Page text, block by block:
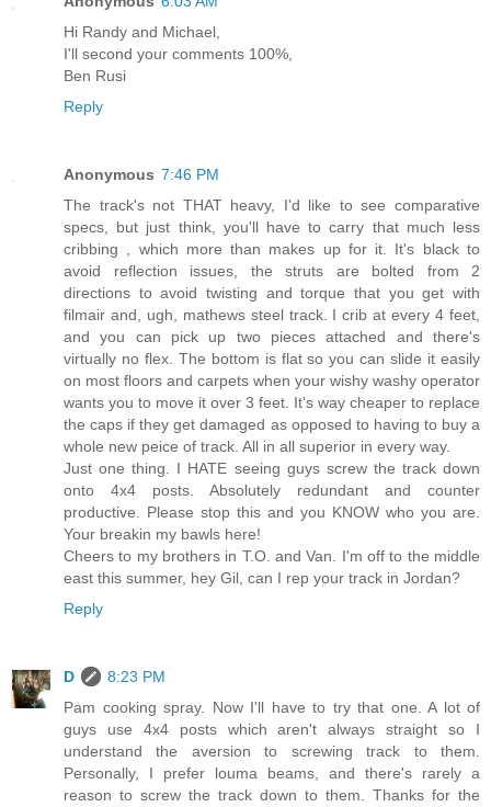
Hi Randy and Michael,
I'll second your comments 100%,
Ben Rusi
Reply
Anonymous 7:46 PM
The track's not THAT heavy, I'd like to see comparative
specs, but just think, you'll have to carry that much less
cribbing , which more than makes up for it. It's black to
avoid reflection issues, the struts are bolted from 2
directions to avoid twisting and torque that you get with
filmair and, ugh, mathews steel track. I crib at every 4 feet,
and you can pick up two pieces attached and there's
virtually no flex. The bottom is flat so you can slide it easily
on most floors and carpets when your wishy washy operator
wants you to move it over 3 feet. It's way cheaper to replace
the caps if they get damaged as opposed to having to buy a
whole new peice of track. All in all superior in every way.
Just one thing. I HATE seeing guys screw the track down
onto 4x4 posts. Absolutely redundant and counter
productive. Please stop this and you KNOW who you are.
Your breakin my bawls here!
Cheers to my brothers in T.O. and Van. I'm off to the middle
east this summer, hey Gil, can I rep your track in Jordan?
Reply
D
8:23 PM
Pam cooking spray. Now I'll have to try that one. A lot of
guys use 4x4 posts which aren't always straight so I
understand the aversion to screwing track to them.
Personally, I prefer louma beams, and there's rarely a
reason to screw the track down to them. Thanks for the